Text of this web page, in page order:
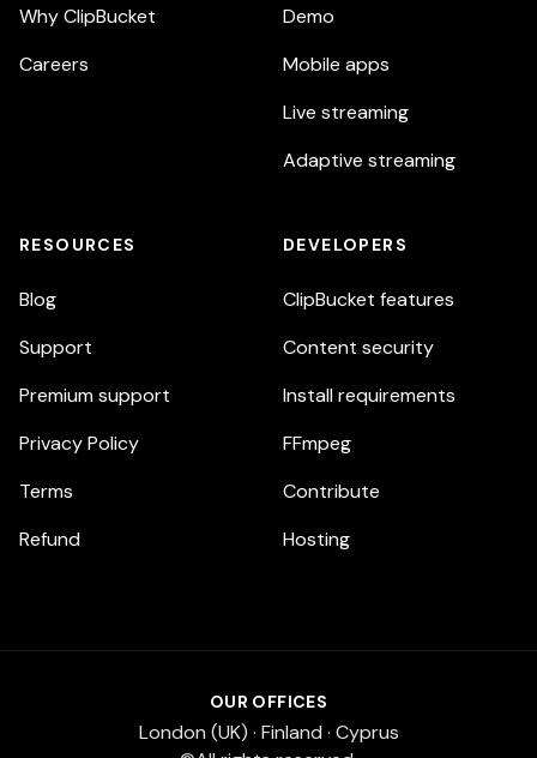
Why ClipBucket
Careers
Demo
Mobile apps
Live streaming
Adaptive streaming
RESOURCES
Blog
Support
Premium support
Privacy Policy
Terms
Refund
DEVELOPERS
ClipBucket features
Content security
Install requirements
FFmpeg
Contribute
Hosting
OUR OFFICES
London (UK) · Finland · Cyprus